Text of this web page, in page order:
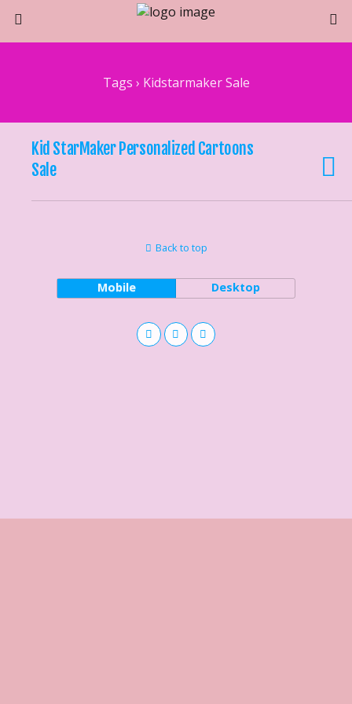
Tags › Kidstarmaker Sale
Kid StarMaker Personalized Cartoons
Sale
Back to top
Mobile Desktop